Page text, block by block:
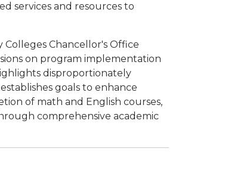
services and resources to
Chancellor's Office
on program implementation
disproportionately
goals to enhance
of math and English courses,
comprehensive academic